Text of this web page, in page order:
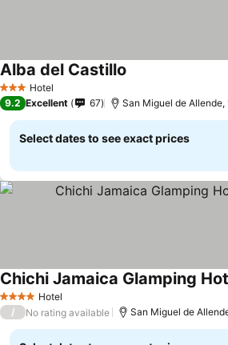
3 StarsHotel
Alba del Castillo
9.2 Excellent 67 San Miguel de Allende,
Select dates to see exact prices
4 Stars Hotel
Chichi Jamaica Glamping
/ No rating available San Miguel de